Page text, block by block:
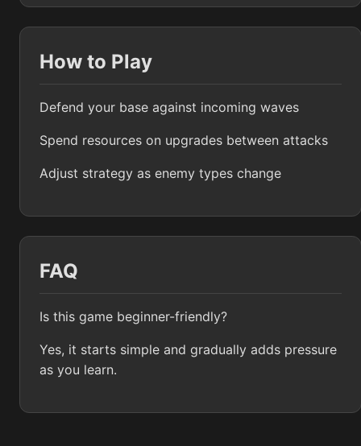
How to Play
Defend your base against incoming waves
Spend resources on upgrades between attacks
Adjust strategy as enemy types change
FAQ
Is this game beginner-friendly?
Yes, it starts simple and gradually adds pressure
as you learn.